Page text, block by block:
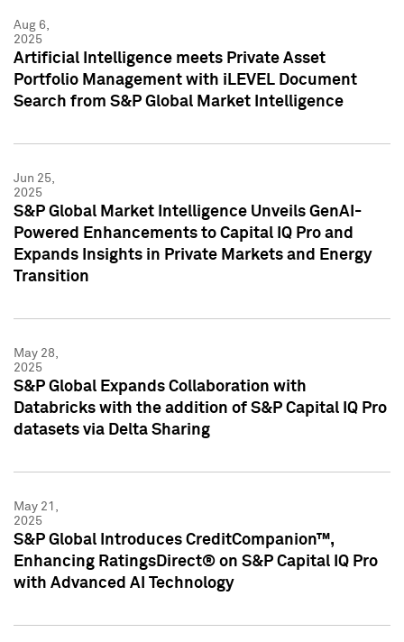
Aug 6,
2025
Artificial Intelligence meets Private Asset
Portfolio Management with iLEVEL Document
Search from S&P Global Market Intelligence
Jun 25,
2025
S&P Global Market Intelligence Unveils GenAI-
Powered Enhancements to Capital IQ Pro and
Expands Insights in Private Markets and Energy
Transition
May 28,
2025
S&P Global Expands Collaboration with
Databricks with the addition of S&P Capital IQ Pro
datasets via Delta Sharing
May 21,
2025
S&P Global Introduces CreditCompanion™,
Enhancing RatingsDirect® on S&P Capital IQ Pro
with Advanced AI Technology